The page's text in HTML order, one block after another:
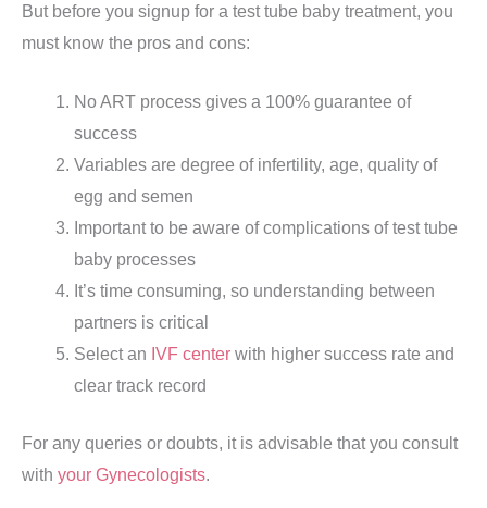
But before you signup for a test tube baby treatment, you
must know the pros and cons:
No ART process gives a 100% guarantee of
success
Variables are degree of infertility, age, quality of
egg and semen
Important to be aware of complications of test tube
baby processes
It’s time consuming, so understanding between
partners is critical
Select an IVF center with higher success rate and
clear track record
For any queries or doubts, it is advisable that you consult
with your Gynecologists.